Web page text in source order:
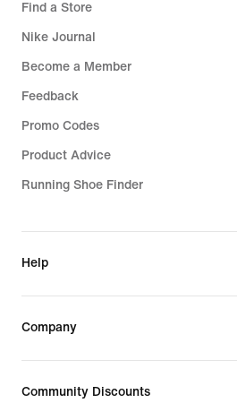
Find a Store
Nike Journal
Become a Member
Feedback
Promo Codes
Product Advice
Running Shoe Finder
Help
Company
Community Discounts